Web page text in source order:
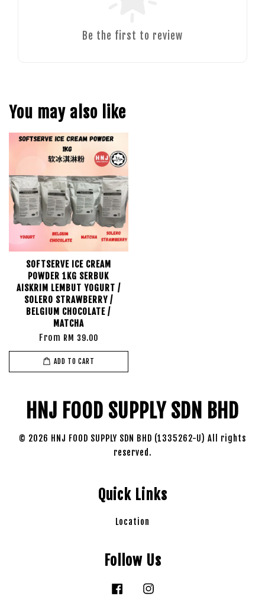
Be the first to review
You may also like
SOFTSERVE ICE CREAM
POWDER 1KG SERBUK
AISKRIM LEMBUT YOGURT /
SOLERO STRAWBERRY /
BELGIUM CHOCOLATE /
MATCHA
From RM 39.00
ADD TO CART
HNJ FOOD SUPPLY SDN BHD
© 2026 HNJ FOOD SUPPLY SDN BHD (1335262-U) All rights
reserved.
Quick Links
Location
Follow Us
Facebook